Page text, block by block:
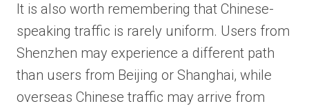
It is also worth remembering that Chinese-
speaking traffic is rarely uniform. Users from
Shenzhen may experience a different path
than users from Beijing or Shanghai, while
overseas Chinese traffic may arrive from